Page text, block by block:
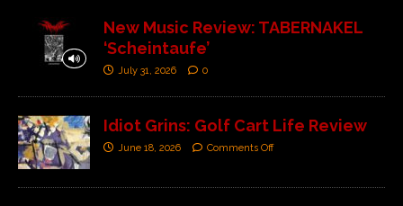
New Music Review: TABERNAKEL
‘Scheintaufe’
July 31, 2026 0
Idiot Grins: Golf Cart Life Review
June 18, 2026 Comments Off